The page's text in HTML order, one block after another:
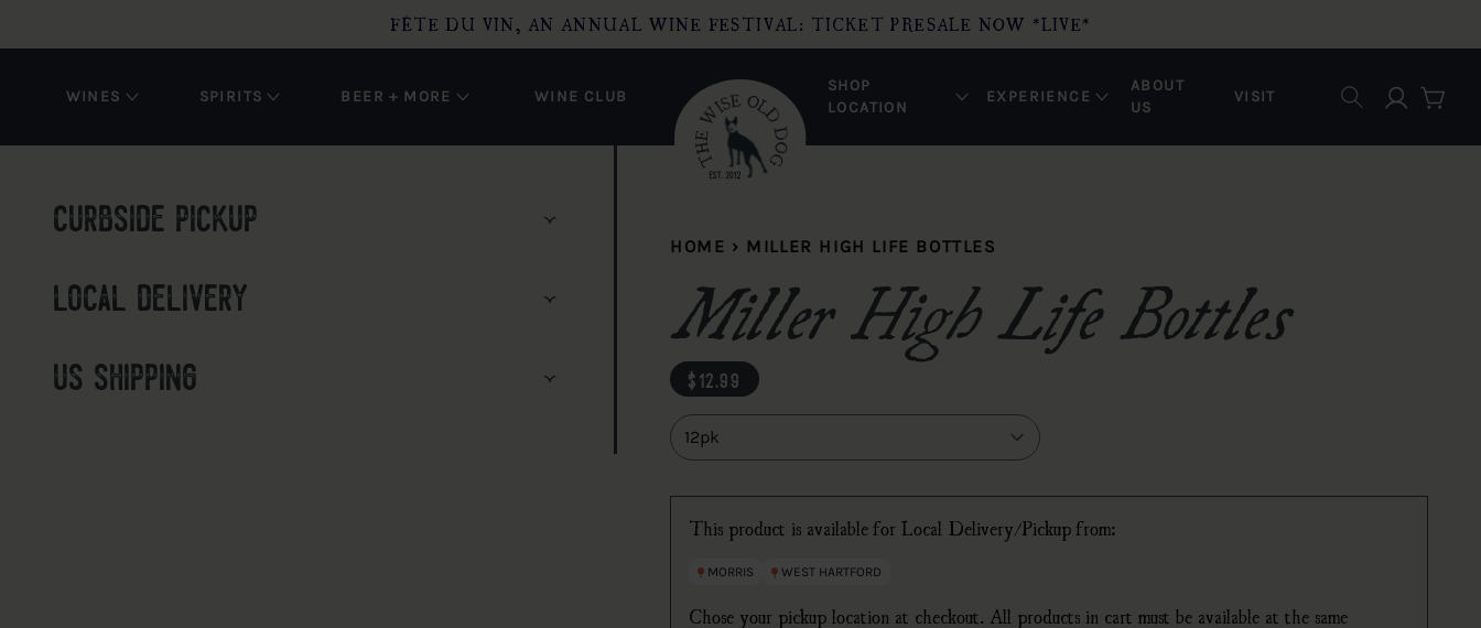
FÊTE DU VIN, AN ANNUAL WINE FESTIVAL: TICKET PRESALE NOW *LIVE*
WINES SPIRITS BEER + MORE WINE CLUB
SHOP
LOCATION
EXPERIENCE
ABOUT
US
VISIT Log inCart
curbside pickup
local delivery
us shipping
HOME › MILLER HIGH LIFE BOTTLES
Miller High Life Bottles
regular price
$12.99
Quantity
This product is available for Local Delivery/Pickup from:
MORRIS WEST HARTFORD
Chose your pickup location at checkout. All products in cart must be available at the same